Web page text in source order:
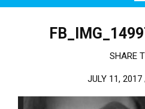
SHARE
JULY 11, 2017